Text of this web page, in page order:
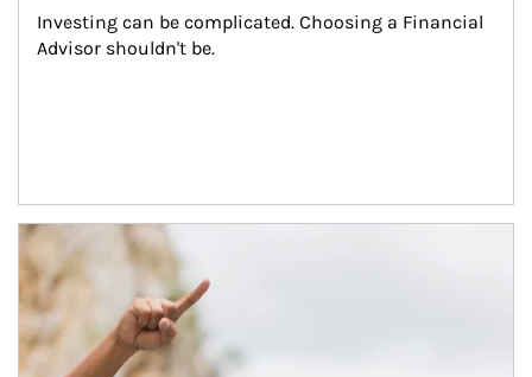
Investing can be complicated. Choosing a Financial
Advisor shouldn't be.
Article Image